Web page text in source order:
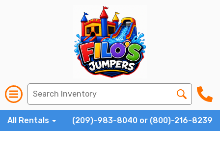
All Rentals (209)-983-8040 or (800)-216-8239